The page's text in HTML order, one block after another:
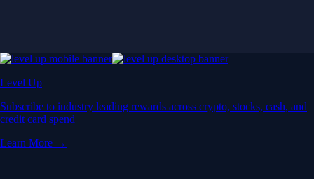
Level Up
Subscribe to industry leading rewards across crypto, stocks, cash, and
credit card spend
Learn More →